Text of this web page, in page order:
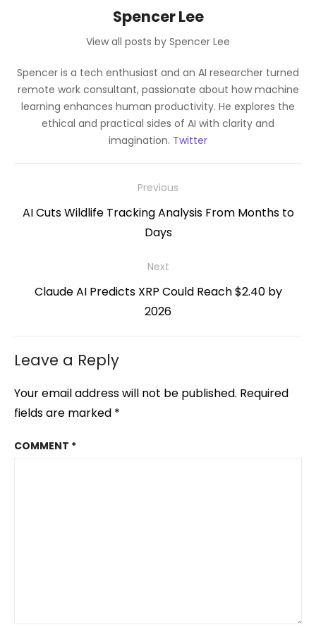
Spencer Lee
View all posts by Spencer Lee
Spencer is a tech enthusiast and an AI researcher turned
remote work consultant, passionate about how machine
learning enhances human productivity. He explores the
ethical and practical sides of AI with clarity and
imagination. Twitter
navigation
Previous
Previous
AI Cuts Wildlife Tracking Analysis From Months to
Days
Next
Next
Claude AI Predicts XRP Could Reach $2.40 by
2026
Leave a Reply
Your email address will not be published. Required
fields are marked *
COMMENT *